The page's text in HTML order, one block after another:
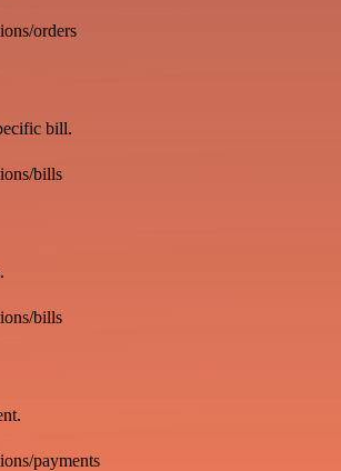
orders
bill.
bills
bills
payments